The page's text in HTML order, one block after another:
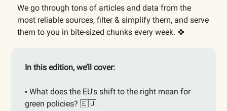
We go through tons of articles and data from the
most reliable sources, filter & simplify them, and serve
them to you in bite-sized chunks every week. 🍀
In this edition, we’ll cover:
• What does the EU's shift to the right mean for
green policies? 🇪🇺